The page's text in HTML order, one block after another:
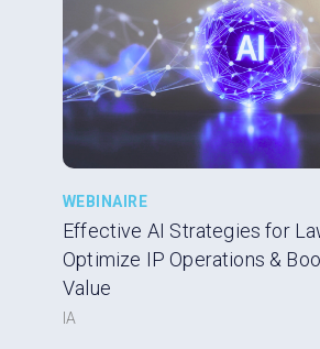
WEBINAIRE
Effective AI Strategies for
Optimize IP Operations &
Value
IA